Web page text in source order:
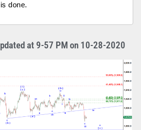
done.
at 9-57 PM on 10-28-2020